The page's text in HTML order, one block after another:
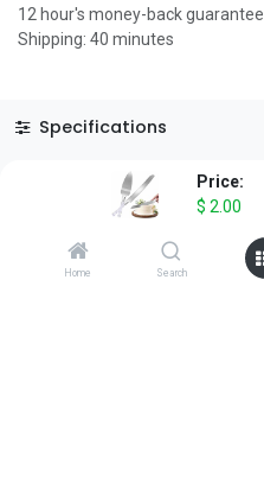
Price:
$ 2.00
Home Search
12 hour's money-back guarantee
Shipping: 40 minutes
Specifications
Reviews & Rating